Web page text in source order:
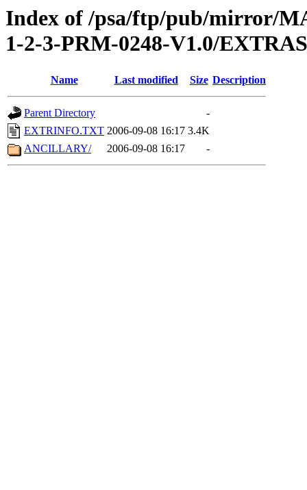
Index of /psa/ftp/pub/mirror/
1-2-3-PRM-0248-V1.0/EXTRAS
Name Last modified Size Description
Parent Directory
-
EXTRINFO.TXT 2006-09-08 16:17 3.4K
ANCILLARY/
2006-09-08 16:17 -